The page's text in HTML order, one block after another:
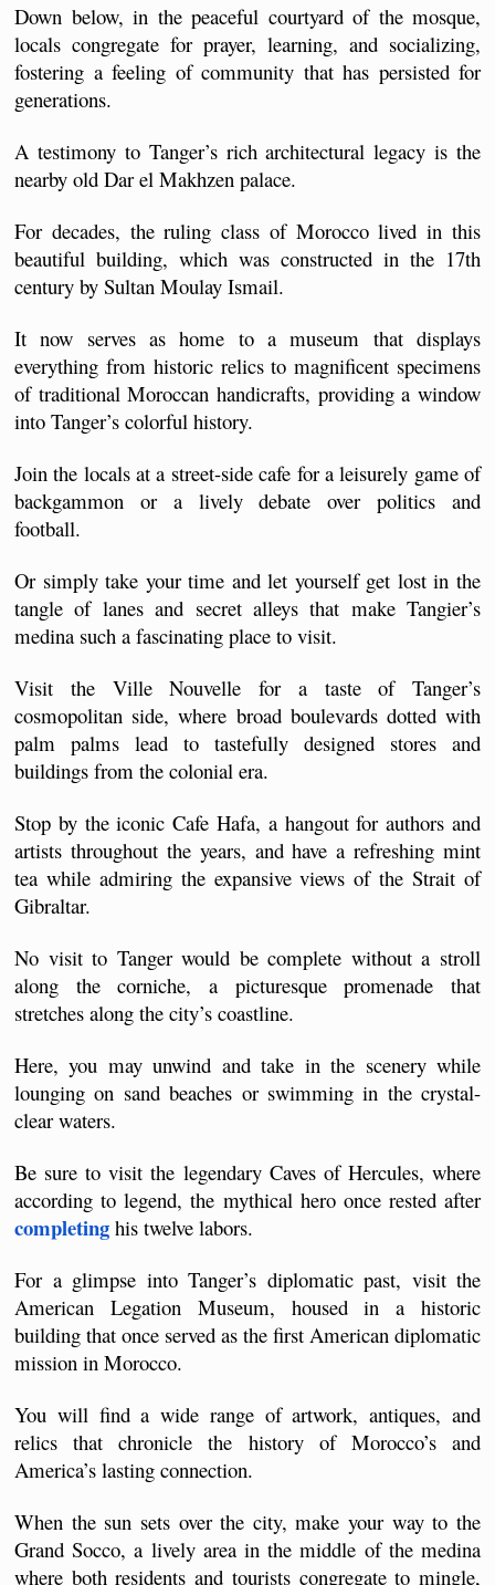
Down below, in the peaceful courtyard of the mosque,
locals congregate for prayer, learning, and socializing,
fostering a feeling of community that has persisted for
generations.
A testimony to Tanger’s rich architectural legacy is the
nearby old Dar el Makhzen palace.
For decades, the ruling class of Morocco lived in this
beautiful building, which was constructed in the 17th
century by Sultan Moulay Ismail.
It now serves as home to a museum that displays
everything from historic relics to magnificent specimens
of traditional Moroccan handicrafts, providing a window
into Tanger’s colorful history.
Join the locals at a street-side cafe for a leisurely game of
backgammon or a lively debate over politics and
football.
Or simply take your time and let yourself get lost in the
tangle of lanes and secret alleys that make Tangier’s
medina such a fascinating place to visit.
Visit the Ville Nouvelle for a taste of Tanger’s
cosmopolitan side, where broad boulevards dotted with
palm palms lead to tastefully designed stores and
buildings from the colonial era.
Stop by the iconic Cafe Hafa, a hangout for authors and
artists throughout the years, and have a refreshing mint
tea while admiring the expansive views of the Strait of
Gibraltar.
No visit to Tanger would be complete without a stroll
along the corniche, a picturesque promenade that
stretches along the city’s coastline.
Here, you may unwind and take in the scenery while
lounging on sand beaches or swimming in the crystal-
clear waters.
Be sure to visit the legendary Caves of Hercules, where
completing his twelve labors.
For a glimpse into Tanger’s diplomatic past, visit the
American Legation Museum, housed in a historic
building that once served as the first American diplomatic
mission in Morocco.
You will find a wide range of artwork, antiques, and
relics that chronicle the history of Morocco’s and
America’s lasting connection.
When the sun sets over the city, make your way to the
Grand Socco, a lively area in the middle of the medina
where both residents and tourists congregate to mingle,